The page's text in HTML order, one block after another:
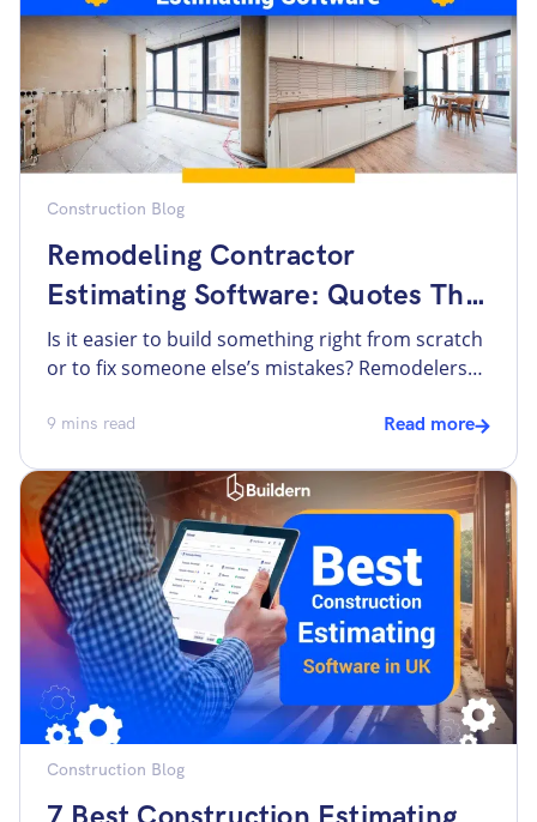
construction estimating software is the […]
Construction Blog
Remodeling Contractor
Estimating Software: Quotes That
Stop Breaking In Spreadsheets
Is it easier to build something right from scratch
or to fix someone else’s mistakes? Remodelers
to estimating. Many remodeling contractors still
often use templates that have been copied,
edited, and reused for years. At first, they seem
flexible. […]
9 mins read Read more
Construction Blog